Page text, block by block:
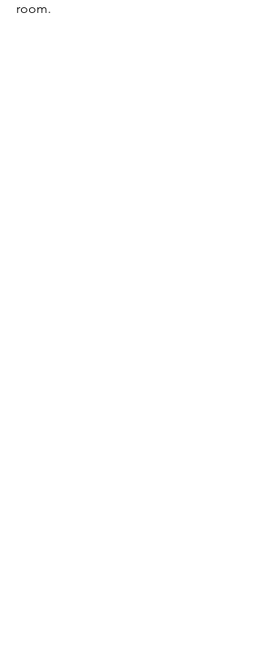
room.